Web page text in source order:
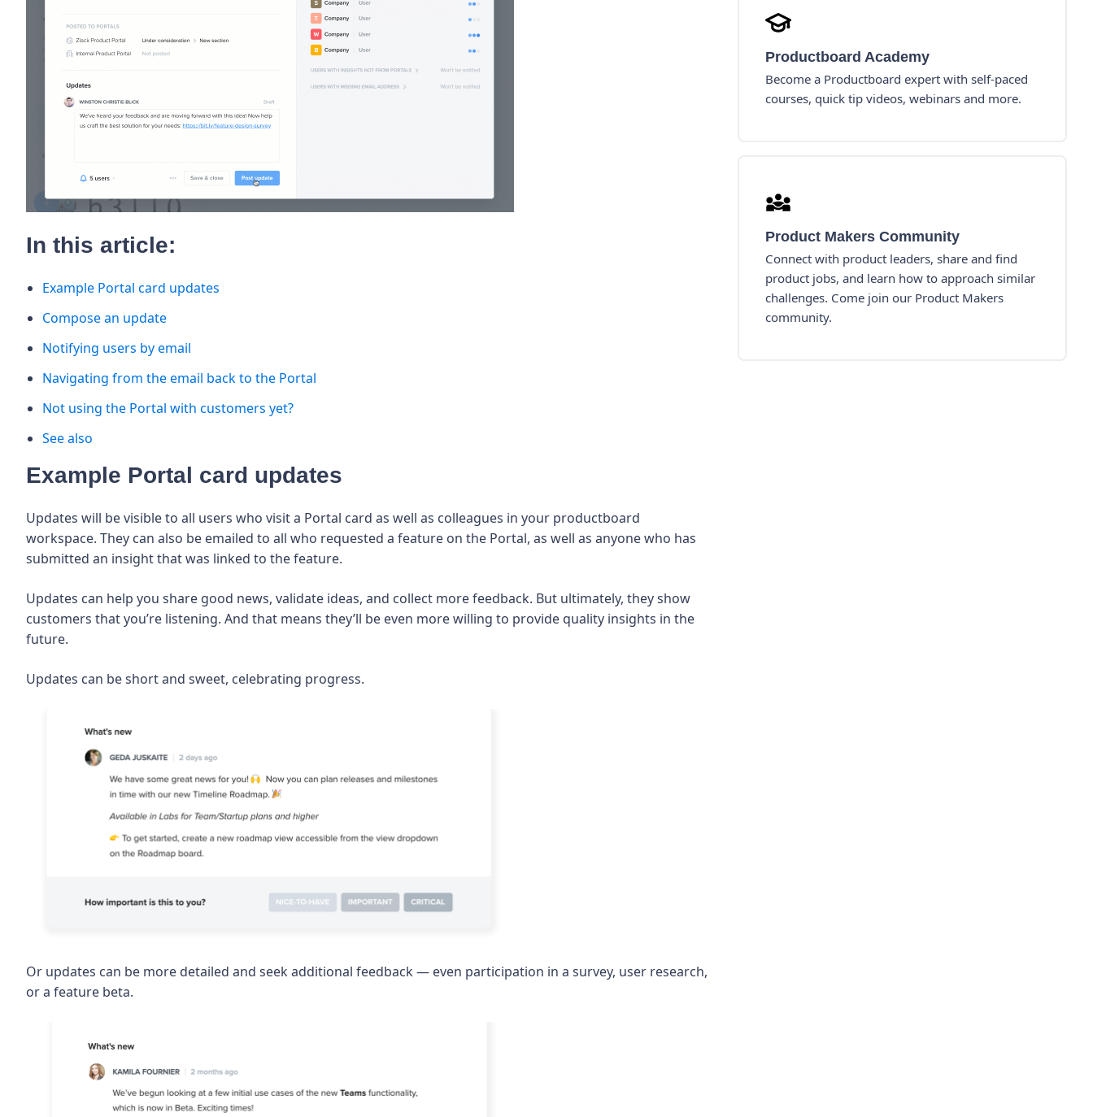
In this article:
Example Portal card updates
Compose an update
Notifying users by email
Navigating from the email back to the Portal
Not using the Portal with customers yet?
See also
Example Portal card updates
Updates will be visible to all users who visit a Portal card as well as colleagues in your productboard
workspace. They can also be emailed to all who requested a feature on the Portal, as well as anyone who has
submitted an insight that was linked to the feature.
Updates can help you share good news, validate ideas, and collect more feedback. But ultimately, they show
customers that you’re listening. And that means they’ll be even more willing to provide quality insights in the
future.
Updates can be short and sweet, celebrating progress.
Or updates can be more detailed and seek additional feedback — even participation in a survey, user research,
or a feature beta.
Productboard Academy
Become a Productboard expert with self-paced
courses, quick tip videos, webinars and more.
Product Makers Community
Connect with product leaders, share and find
product jobs, and learn how to approach similar
challenges. Come join our Product Makers
community.